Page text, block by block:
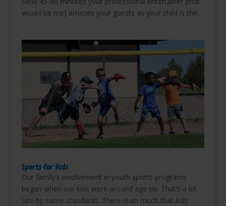
would be me) amazes your guests as your child is the...
Sports for Kids
Our family’s involvement in youth sports programs
began when our kids were around age six. That’s a bit
late by some standards. There is so much that kids